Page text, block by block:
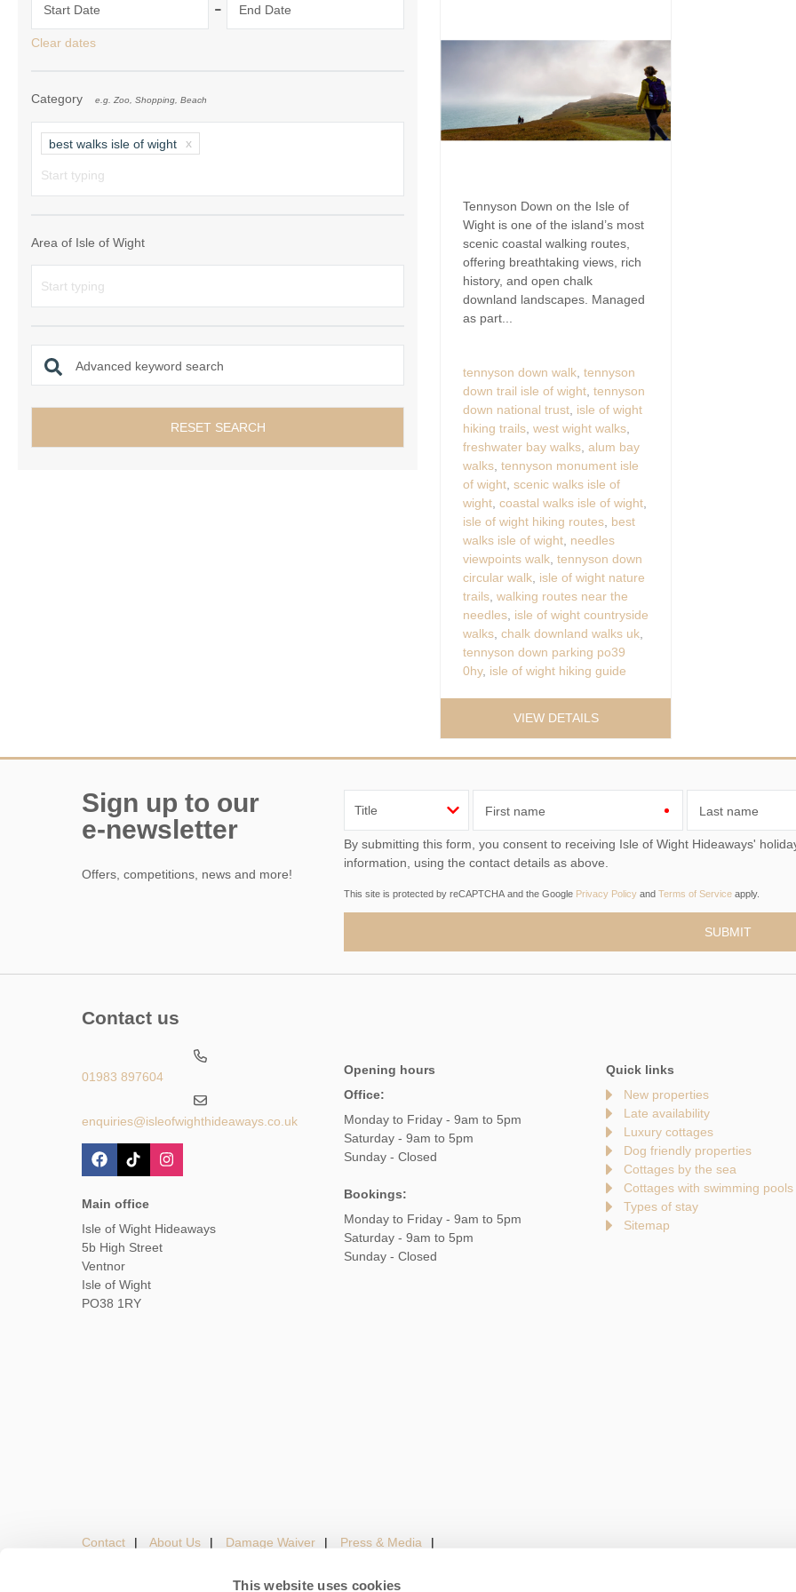
This website uses cookies
Ventnor & surrounding villages
Outdoor Pool
Swimming Pool
Wheelchair Friendly
Wifi
Start Date - End Date
Clear dates
Category e.g. Zoo, Shopping, Beach
best walks isle of wight
Area of Isle of Wight
Advanced keyword search
RESET SEARCH
Tennyson Down on the Isle of
Wight is one of the island’s most
scenic coastal walking routes,
offering breathtaking views, rich
history, and open chalk
downland landscapes. Managed
as part...
tennyson down walk tennyson
down trail isle of wight tennyson
down national trust isle of wight
hiking trails west wight walks
freshwater bay walks alum bay
walks tennyson monument isle
of wight scenic walks isle of
wight coastal walks isle of wight
isle of wight hiking routes best
walks isle of wight needles
viewpoints walk tennyson down
circular walk isle of wight nature
trails walking routes near the
needles isle of wight countryside
walks chalk downland walks uk
tennyson down parking po39
0hy, isle of wight hiking guide
VIEW DETAILS
Sign up to our
e-newsletter
Offers, competitions, news and more!
First name Last name
By submitting this form, you consent to receiving Isle of Wight Hideaways' holiday offers, including Isle of Wight Hideaways initial
information, using the contact details as above.
This site is protected by reCAPTCHA and the Google Privacy Policy and Terms of Service apply.
Contact us
01983 897604
enquiries@isleofwighthideaways.co.uk
Main office
Isle of Wight Hideaways
5b High Street
Ventnor
Isle of Wight
PO38 1RY
Opening hours
Office:
Monday to Friday - 9am to 5pm
Saturday - 9am to 5pm
Sunday - Closed
Bookings:
Monday to Friday - 9am to 5pm
Saturday - 9am to 5pm
Sunday - Closed
Quick links
New properties
Late availability
Luxury cottages
Dog friendly properties
Cottages by the sea
Cottages with swimming pools
Types of stay
Sitemap
Contact About Us Damage Waiver Press & Media